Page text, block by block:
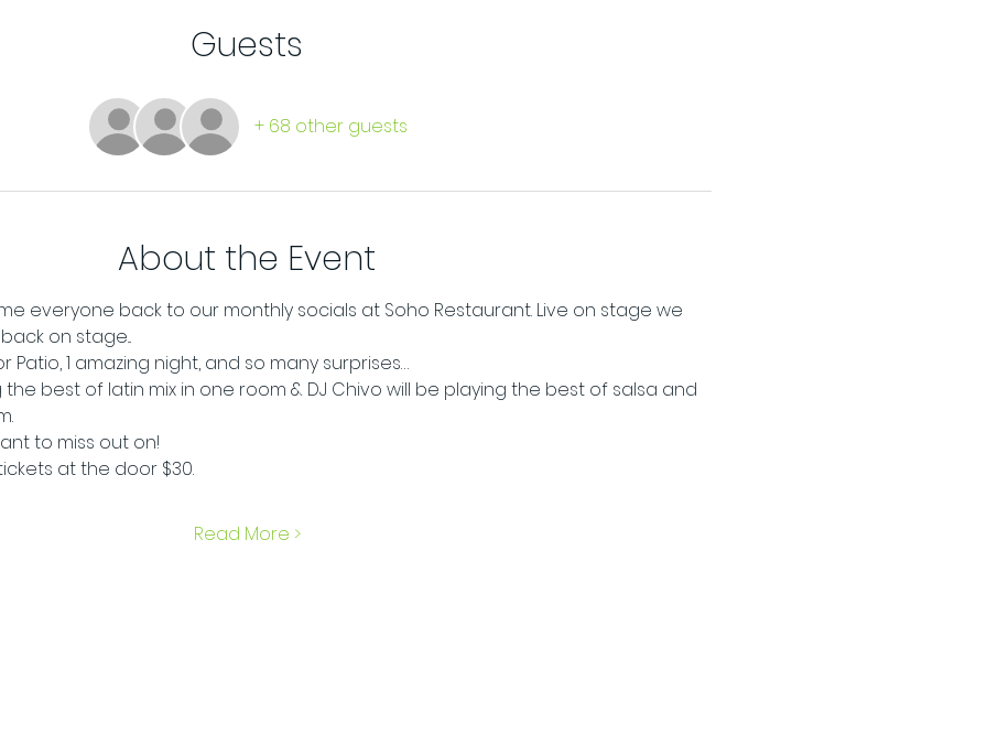
Guests
+ 68 other guests
About the Event
everyone back to our monthly socials at Soho Restaurant. Live on stage we
on stage...
Patio, 1 amazing night, and so many surprises…
the best of latin mix in one room & DJ Chivo will be playing the best of salsa and
to miss out on!
at the door $30.
Read More >